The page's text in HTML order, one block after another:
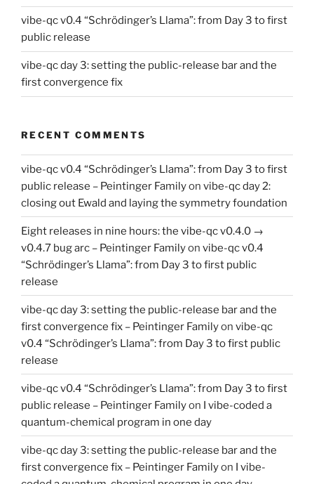
vibe-qc v0.4 “Schrödinger’s Llama”: from Day 3 to first
public release
vibe-qc day 3: setting the public-release bar and the
first convergence fix
RECENT COMMENTS
vibe-qc v0.4 “Schrödinger’s Llama”: from Day 3 to first
public release – Peintinger Familyon vibe-qc day 2:
closing out Ewald and laying the symmetry foundation
Eight releases in nine hours: the vibe-qc v0.4.0 →
v0.4.7 bug arc – Peintinger Familyon vibe-qc v0.4
“Schrödinger’s Llama”: from Day 3 to first public
release
vibe-qc day 3: setting the public-release bar and the
first convergence fix – Peintinger Familyon vibe-qc
v0.4 “Schrödinger’s Llama”: from Day 3 to first public
release
vibe-qc v0.4 “Schrödinger’s Llama”: from Day 3 to first
public release – Peintinger Familyon I vibe-coded a
quantum-chemical program in one day
vibe-qc day 3: setting the public-release bar and the
first convergence fix – Peintinger Familyon I vibe-